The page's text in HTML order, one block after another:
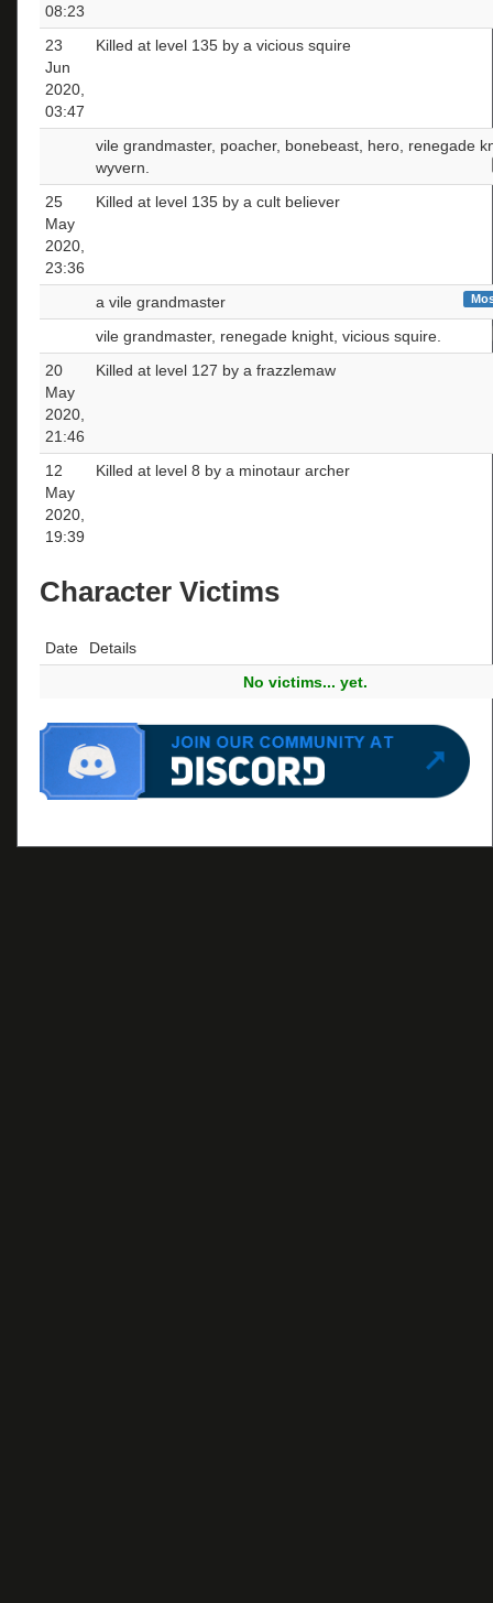
08:23
23
Jun
2020,
03:47
Killed at level 135 by a vicious squire
vile grandmaster, poacher, bonebeast, hero, renegade
wyvern.
25
May
2020,
23:36
Killed at level 135 by a cult believer
a vile grandmaster
vile grandmaster, renegade knight, vicious squire.
20
May
2020,
21:46
Killed at level 127 by a frazzlemaw
12
May
2020,
19:39
Killed at level 8 by a minotaur archer
Character Victims
Date
Details
No victims... yet.